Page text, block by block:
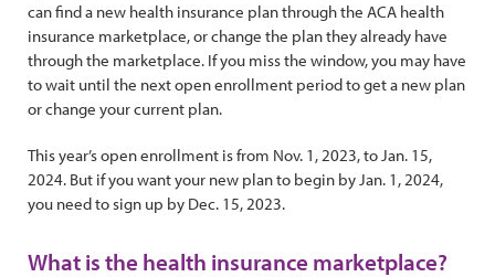
can find a new health insurance plan through the ACA health
insurance marketplace, or change the plan they already have
through the marketplace. If you miss the window, you may have
to wait until the next open enrollment period to get a new plan
or change your current plan.
This year’s open enrollment is from Nov. 1, 2023, to Jan. 15,
2024. But if you want your new plan to begin by Jan. 1, 2024,
you need to sign up by Dec. 15, 2023.
What is the health insurance marketplace?